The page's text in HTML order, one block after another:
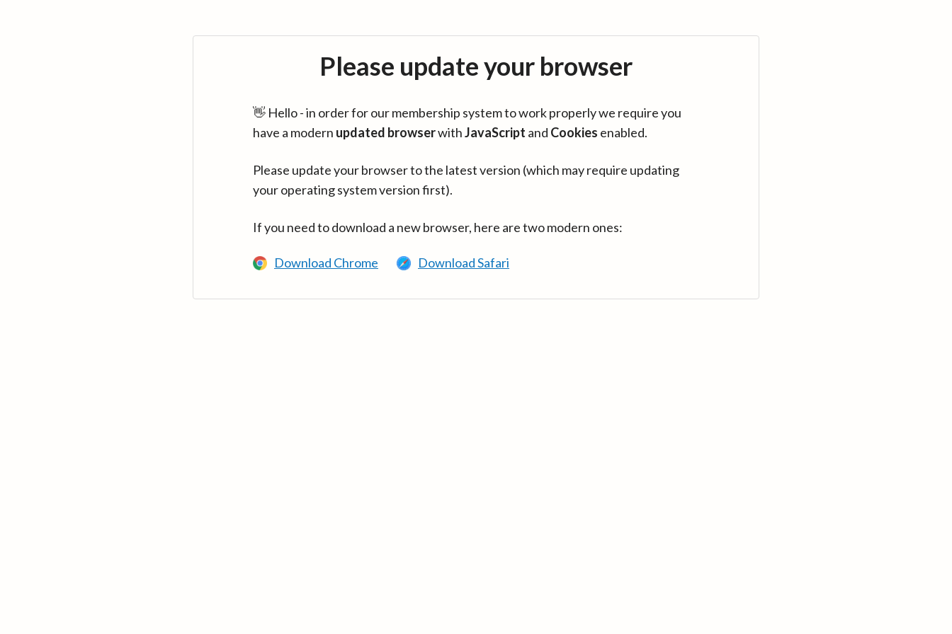
Please update your browser
👋 Hello - in order for our membership system to work properly we require you
have a modern updated browserwithJavaScript and Cookies enabled.
Please update your browser to the latest version (which may require updating
your operating system version first).
If you need to download a new browser, here are two modern ones:
Download Chrome Download Safari